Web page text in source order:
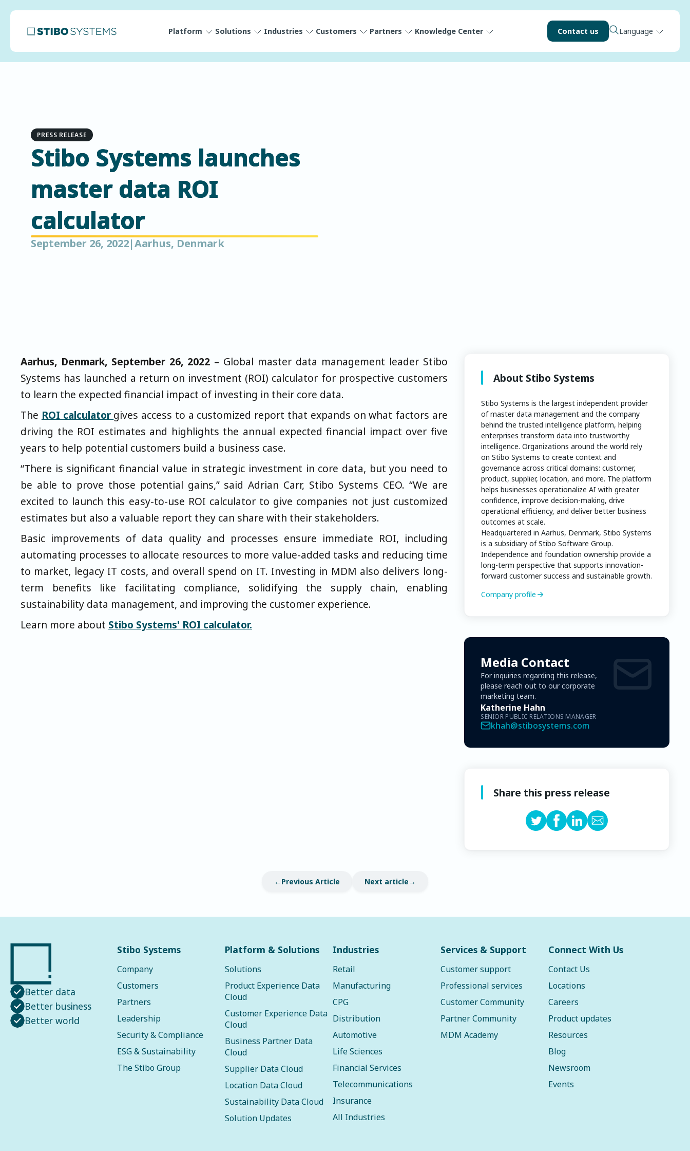
Platform Solutions Industries Customers Partners Knowledge Center Contact us Language
PRESS RELEASE
Stibo Systems launches
master data ROI
calculator
September 26, 2022|Aarhus, Denmark
Aarhus, Denmark, September 26, 2022 – Global master data management leader Stibo
Systems has launched a return on investment (ROI) calculator for prospective customers
to learn the expected financial impact of investing in their core data.
The ROI calculator gives access to a customized report that expands on what factors are
driving the ROI estimates and highlights the annual expected financial impact over five
years to help potential customers build a business case.
“There is significant financial value in strategic investment in core data, but you need to
be able to prove those potential gains,” said Adrian Carr, Stibo Systems CEO. “We are
excited to launch this easy-to-use ROI calculator to give companies not just customized
estimates but also a valuable report they can share with their stakeholders.
Basic improvements of data quality and processes ensure immediate ROI, including
automating processes to allocate resources to more value-added tasks and reducing time
to market, legacy IT costs, and overall spend on IT. Investing in MDM also delivers long-
term benefits like facilitating compliance, solidifying the supply chain, enabling
sustainability data management, and improving the customer experience.
Learn more about Stibo Systems' ROI calculator.
About Stibo Systems
Stibo Systems is the largest independent provider
of master data management and the company
behind the trusted intelligence platform, helping
enterprises transform data into trustworthy
intelligence. Organizations around the world rely
on Stibo Systems to create context and
governance across critical domains: customer,
product, supplier, location, and more. The platform
helps businesses operationalize AI with greater
confidence, improve decision-making, drive
operational efficiency, and deliver better business
outcomes at scale.
Headquartered in Aarhus, Denmark, Stibo Systems
is a subsidiary of Stibo Software Group.
Independence and foundation ownership provide a
long-term perspective that supports innovation-
forward customer success and sustainable growth.
Company profile
Media Contact
For inquiries regarding this release,
please reach out to our corporate
marketing team.
Katherine Hahn
SENIOR PUBLIC RELATIONS MANAGER
khah@stibosystems.com
Share this press release
Previous Article Next article
Better data
Better business
Better world
Stibo Systems
Company
Customers
Partners
Leadership
Security & Compliance
ESG & Sustainability
The Stibo Group
Platform & Solutions
Solutions
Product Experience Data
Cloud
Customer Experience Data
Cloud
Business Partner Data
Cloud
Supplier Data Cloud
Location Data Cloud
Sustainability Data Cloud
Solution Updates
Industries
Retail
Manufacturing
CPG
Distribution
Automotive
Life Sciences
Financial Services
Telecommunications
Insurance
All Industries
Services & Support
Customer support
Professional services
Customer Community
Partner Community
MDM Academy
Connect With Us
Contact Us
Locations
Careers
Product updates
Resources
Blog
Newsroom
Events